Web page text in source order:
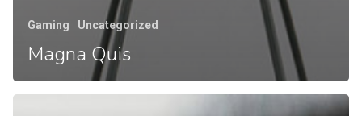
Gaming Uncategorized
Magna Quis